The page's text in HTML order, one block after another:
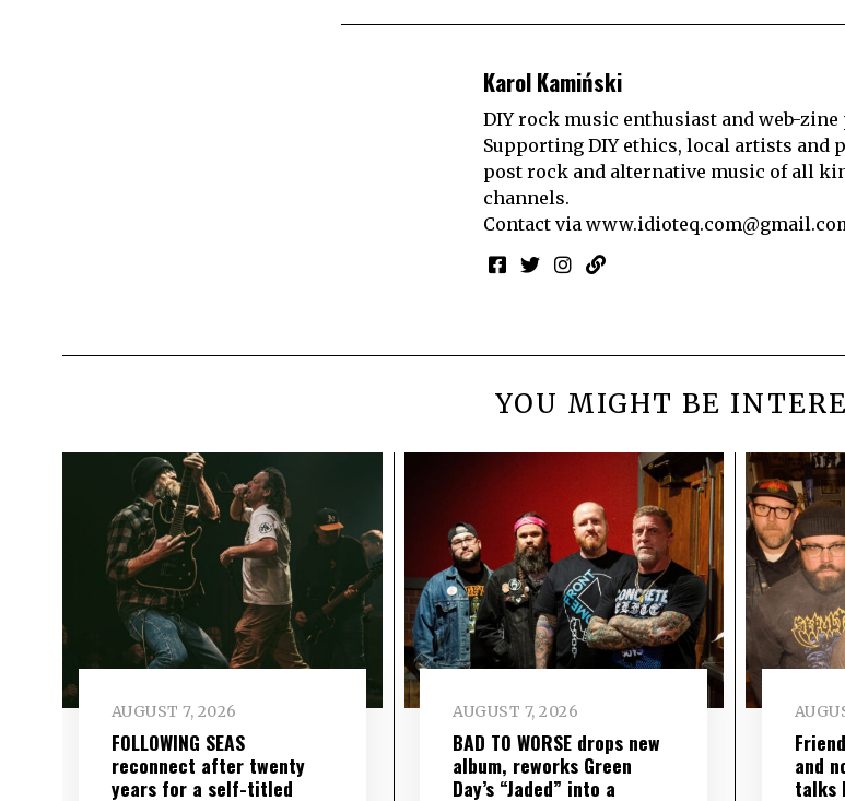
Karol Kamiński
DIY rock music enthusiast and web-
Supporting DIY ethics, local artists and
post rock and alternative music of all
channels.
Contact via
YOU MIGHT BE
AUGUST 7, 2026
FOLLOWING SEAS
reconnect after twenty
years for a self-titled
AUGUST 7, 2026
BAD TO WORSE drops new
album, reworks Green
Day’s “Jaded” into a
and
talks